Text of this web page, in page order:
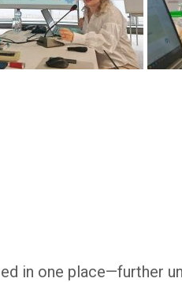
in one place—further